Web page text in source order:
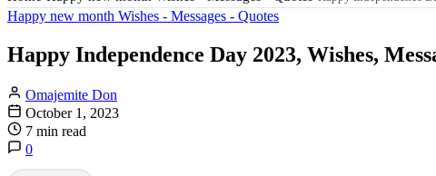
Happy new month Wishes - Messages - Quotes
Happy Independence Day 2023, Wishes,
Omajemite Don
October 1, 2023
7 min read
0